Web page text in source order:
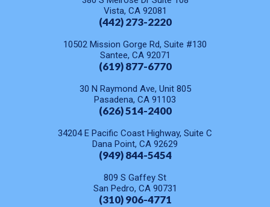
Vista, CA 92081
(442) 273-2220
10502 Mission Gorge Rd, Suite #130
Santee, CA 92071
(619) 877-6770
30 N Raymond Ave, Unit 805
Pasadena, CA 91103
(626) 514-2400
34204 E Pacific Coast Highway, Suite C
Dana Point, CA 92629
(949) 844-5454
809 S Gaffey St
San Pedro, CA 90731
(310) 906-4771